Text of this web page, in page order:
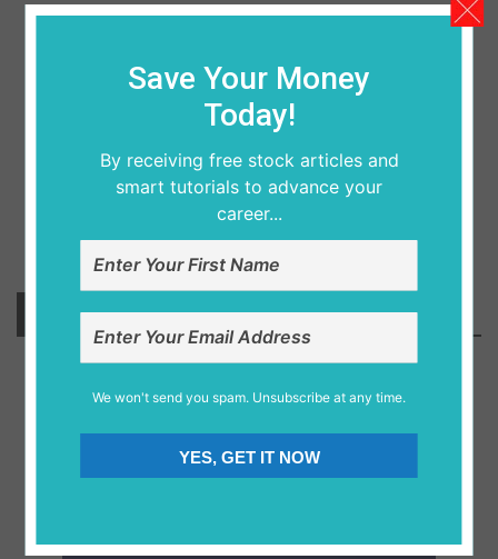
Stay Connected
1.1 k 2.4 k
Save Your Money
Today!
By receiving free stock articles and
smart tutorials to advance your
career...
We won't send you spam. Unsubscribe at any time.
YES, GET IT NOW